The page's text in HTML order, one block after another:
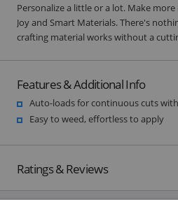
Personalize a little or a lot. Make
Joy and Smart Materials. There's
crafting material works without a
Features & Additional Info
Auto-loads for continuous cuts
Easy to weed, effortless to apply
Ratings & Reviews